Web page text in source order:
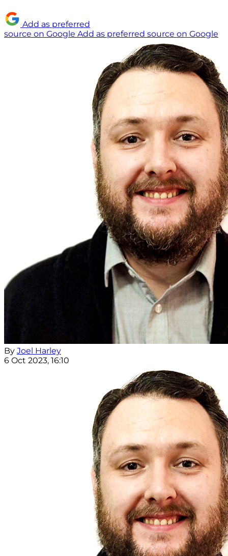
Add as preferred
source on Google Add as preferred source on Google
By Joel Harley
6 Oct 2023, 16:10